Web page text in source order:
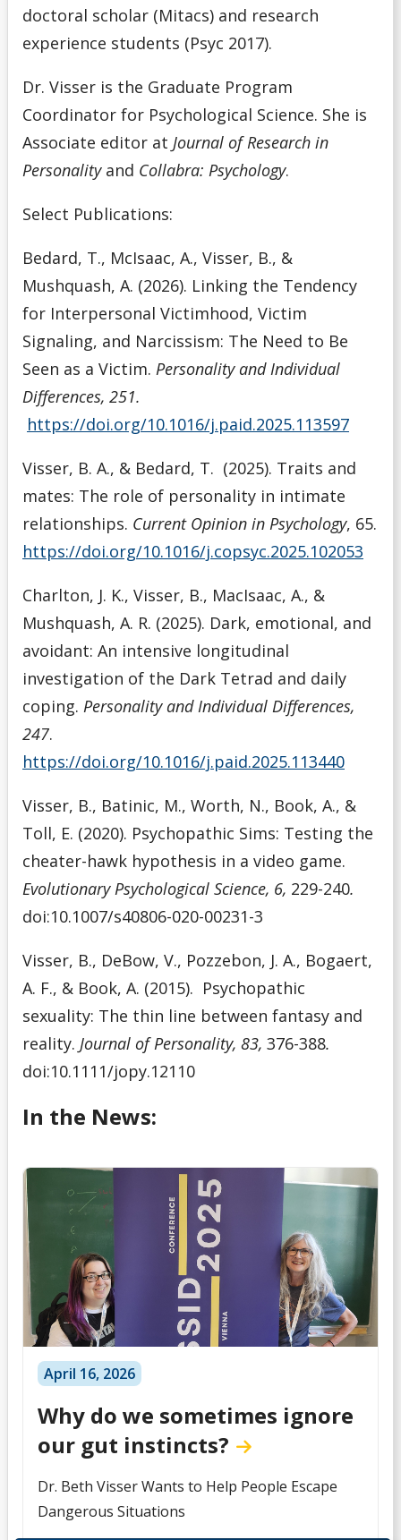
doctoral scholar (Mitacs) and research
experience students (Psyc 2017).
Dr. Visser is the Graduate Program
Coordinator for Psychological Science. She is
Associate editor at Journal of Research in
Personalityand Collabra: Psychology.
Select Publications:
Bedard, T., McIsaac, A., Visser, B., &
Mushquash, A. (2026). Linking the Tendency
for Interpersonal Victimhood, Victim
Signaling, and Narcissism: The Need to Be
Seen as a Victim. Personality and Individual
Differences, 251.
https://doi.org/10.1016/j.paid.2025.113597
Visser, B. A., & Bedard, T. (2025). Traits and
mates: The role of personality in intimate
relationships. Current Opinion in Psychology, 65.
https://doi.org/10.1016/j.copsyc.2025.102053
Charlton, J. K., Visser, B., MacIsaac, A., &
Mushquash, A. R. (2025). Dark, emotional, and
avoidant: An intensive longitudinal
investigation of the Dark Tetrad and daily
coping. Personality and Individual Differences,
247.
https://doi.org/10.1016/j.paid.2025.113440
Visser, B., Batinic, M., Worth, N., Book, A., &
Toll, E. (2020). Psychopathic Sims: Testing the
cheater-hawk hypothesis in a video game.
Evolutionary Psychological Science, 6, 229-240.
doi:10.1007/s40806-020-00231-3
Visser, B., DeBow, V., Pozzebon, J. A., Bogaert,
A. F., & Book, A. (2015). Psychopathic
sexuality: The thin line between fantasy and
reality. Journal of Personality, 83, 376-388.
doi:10.1111/jopy.12110
In the News:
April 16, 2026
Why do we sometimes ignore
our gut instincts?
Dr. Beth Visser Wants to Help People Escape
Dangerous Situations